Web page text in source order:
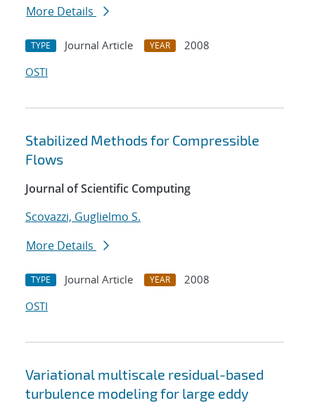
More Details
TYPE Journal Article YEAR
2008
OSTI
Stabilized Methods for Compressible
Flows
Journal of Scientific Computing
Scovazzi, Guglielmo S.
More Details
TYPE Journal Article YEAR
2008
OSTI
Variational multiscale residual-based
turbulence modeling for large eddy